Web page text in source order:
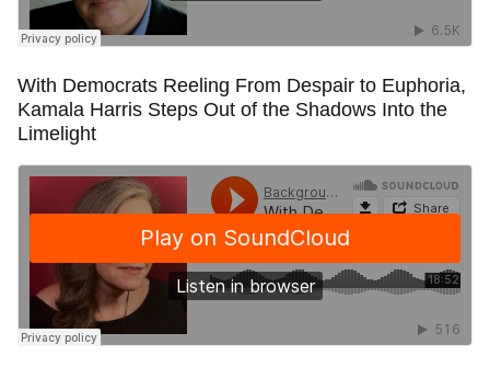
With Democrats Reeling From Despair to Euphoria,
Kamala Harris Steps Out of the Shadows Into the
Limelight